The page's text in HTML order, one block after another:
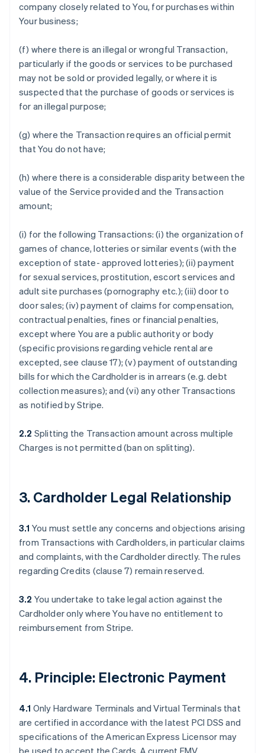
company closely related to You, for purchases within
Your business;
(f) where there is an illegal or wrongful Transaction,
particularly if the goods or services to be purchased
may not be sold or provided legally, or where it is
suspected that the purchase of goods or services is
for an illegal purpose;
(g) where the Transaction requires an official permit
that You do not have;
(h) where there is a considerable disparity between the
value of the Service provided and the Transaction
amount;
(i) for the following Transactions: (i) the organization of
games of chance, lotteries or similar events (with the
exception of state- approved lotteries); (ii) payment
for sexual services, prostitution, escort services and
adult site purchases (pornography etc.); (iii) door to
door sales; (iv) payment of claims for compensation,
contractual penalties, fines or financial penalties,
except where You are a public authority or body
(specific provisions regarding vehicle rental are
excepted, see clause 17); (v) payment of outstanding
bills for which the Cardholder is in arrears (e.g. debt
collection measures); and (vi) any other Transactions
as notified by Stripe.
2.2 Splitting the Transaction amount across multiple
Charges is not permitted (ban on splitting).
3. Cardholder Legal Relationship
3.1 You must settle any concerns and objections arising
from Transactions with Cardholders, in particular claims
and complaints, with the Cardholder directly. The rules
regarding Credits (clause 7) remain reserved.
3.2 You undertake to take legal action against the
Cardholder only where You have no entitlement to
reimbursement from Stripe.
4. Principle: Electronic Payment
4.1 Only Hardware Terminals and Virtual Terminals that
are certified in accordance with the latest PCI DSS and
specifications of the American Express Licensor may
be used to accept the Cards. A current EMV